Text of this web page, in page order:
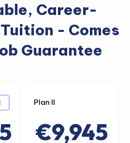
Career-
- Comes
Guarantee
Plan II
€9,945